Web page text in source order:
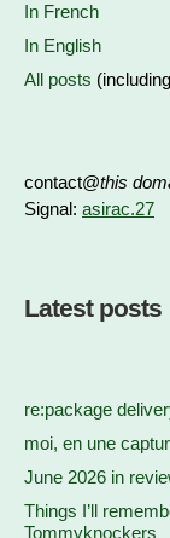
In French
In English
All posts
contact@this
Signal: asirac.27
Latest posts
re:package
moi, en une
June 2026 in
Things I’ll
Tommyknockers